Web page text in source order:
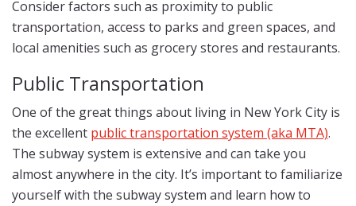
Consider factors such as proximity to public
transportation, access to parks and green spaces, and
local amenities such as grocery stores and restaurants.
Public Transportation
One of the great things about living in New York City is
the excellent public transportation system (aka MTA).
The subway system is extensive and can take you
almost anywhere in the city. It’s important to familiarize
yourself with the subway system and learn how to